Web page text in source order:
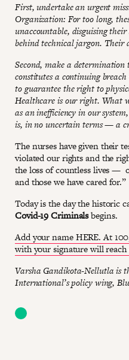
First, undertake an urgent
Organization: For too long,
unaccountable, disguising
behind technical jargon. Their
Second, make a
constitutes a continuing breach
to guarantee the right to
Healthcare is our right. What
as an inefficiency in our
is, in no uncertain terms — a
The nurses have given their
violated our rights and the
the loss of countless lives —
and those we have cared for.”
Today is the day the historic
Covid-19 Criminalsbegins.
Add your name HERE. At
with your signature will
Varsha Gandikota-Nellutla is
International’s policy wing,